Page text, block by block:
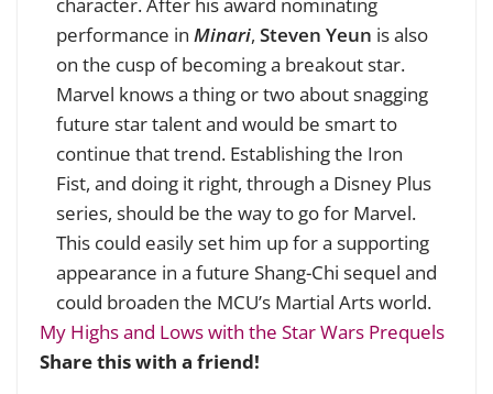
performance in Minari, Steven Yeun is also
on the cusp of becoming a breakout star.
Marvel knows a thing or two about snagging
future star talent and would be smart to
continue that trend. Establishing the Iron
Fist, and doing it right, through a Disney Plus
series, should be the way to go for Marvel.
This could easily set him up for a supporting
appearance in a future Shang-Chi sequel and
could broaden the MCU’s Martial Arts world.
My Highs and Lows with the Star Wars Prequels
Share this with a friend!